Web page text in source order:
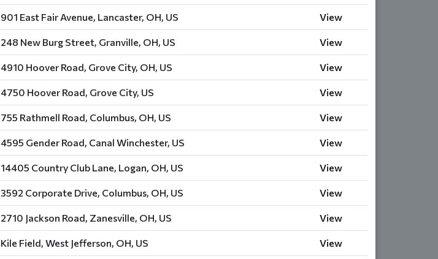
901 East Fair Avenue, Lancaster, OH, US View
248 New Burg Street, Granville, OH, US View
4910 Hoover Road, Grove City, OH, US View
4750 Hoover Road, Grove City, US View
755 Rathmell Road, Columbus, OH, US View
4595 Gender Road, Canal Winchester, US View
14405 Country Club Lane, Logan, OH, US View
3592 Corporate Drive, Columbus, OH, US View
2710 Jackson Road, Zanesville, OH, US View
Kile Field, West Jefferson, OH, US View